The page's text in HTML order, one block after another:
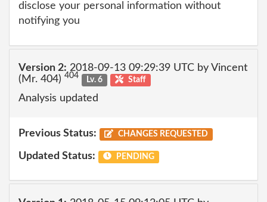
disclose your personal information without
notifying you
Version 2: 2018-09-13 09:29:39 UTC by Vincent
(Mr. 404) 404 Lv. 6 Staff
Analysis updated
Previous Status: CHANGES REQUESTED
Updated Status: PENDING